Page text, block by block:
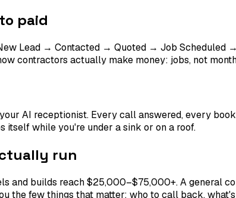
paid
Lead → Contacted → Quoted → Job Scheduled
contractors actually make money: jobs, not
AI receptionist. Every call answered, every
itself while you're under a sink or on a roof.
run
and builds reach $25,000–$75,000+. A general
the few things that matter: who to call back,